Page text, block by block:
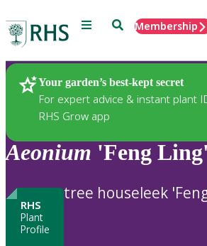
Menu SearchMembership
Your garden’s best-kept secret
For expert advice & instant plant
RHS Grow app
Plants
Aeonium 'Feng Ling'
RHS
Plant
Profile
tree houseleek